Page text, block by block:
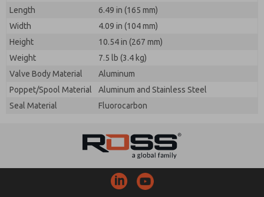
Length
6.49 in (165 mm)
Width
4.09 in (104 mm)
Height
10.54 in (267 mm)
Weight
7.5 lb (3.4 kg)
Valve Body Material
Aluminum
Poppet/Spool Material
Aluminum and Stainless Steel
Seal Material
Fluorocarbon